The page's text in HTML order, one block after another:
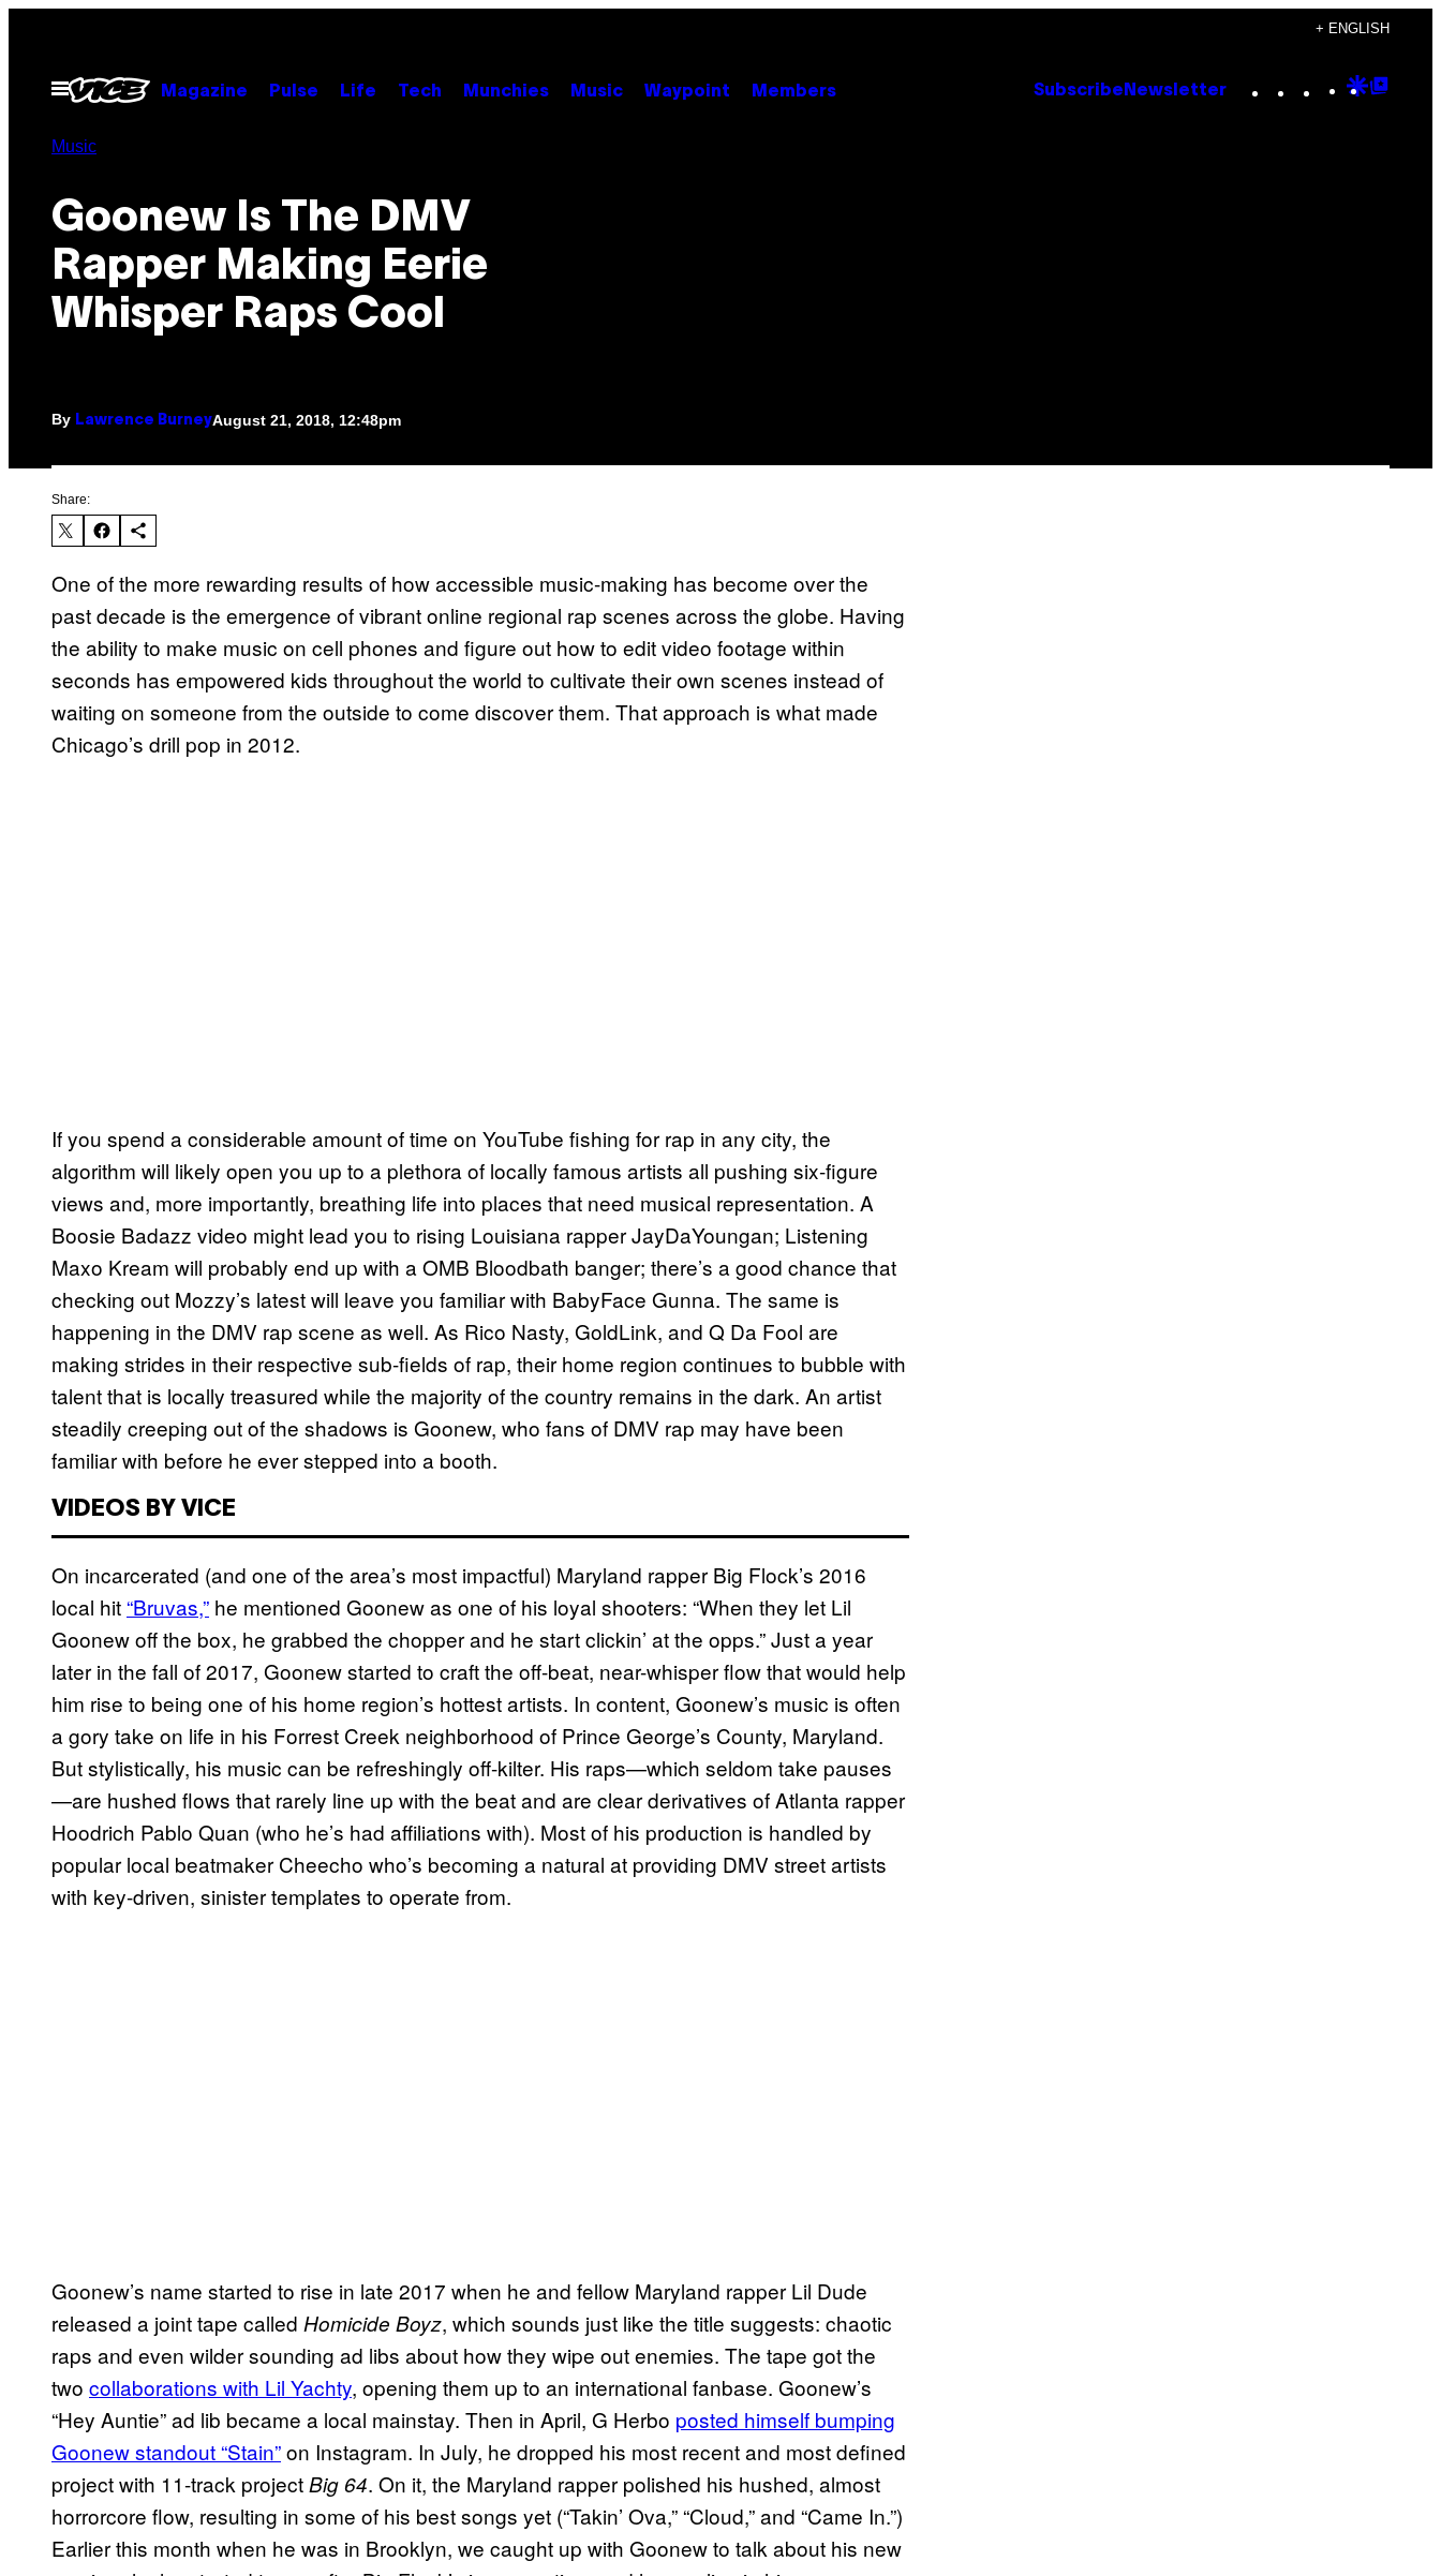
content
+ ENGLISH
Open
Menu
Magazine Pulse Life Tech Munchies Music Waypoint Members Subscribe Newsletter Instagram
TikTok
YouTube
Google
Music
Goonew Is The DMV
Rapper Making Eerie
Whisper Raps Cool
By Lawrence BurneyAugust 21, 2018, 12:48pm
Share:
One of the more rewarding results of how accessible music-making has become over the
past decade is the emergence of vibrant online regional rap scenes across the globe. Having
the ability to make music on cell phones and figure out how to edit video footage within
seconds has empowered kids throughout the world to cultivate their own scenes instead of
waiting on someone from the outside to come discover them. That approach is what made
Chicago’s drill pop in 2012.
If you spend a considerable amount of time on YouTube fishing for rap in any city, the
algorithm will likely open you up to a plethora of locally famous artists all pushing six-figure
views and, more importantly, breathing life into places that need musical representation. A
Boosie Badazz video might lead you to rising Louisiana rapper JayDaYoungan; Listening
Maxo Kream will probably end up with a OMB Bloodbath banger; there’s a good chance that
checking out Mozzy’s latest will leave you familiar with BabyFace Gunna. The same is
happening in the DMV rap scene as well. As Rico Nasty, GoldLink, and Q Da Fool are
making strides in their respective sub-fields of rap, their home region continues to bubble with
talent that is locally treasured while the majority of the country remains in the dark. An artist
steadily creeping out of the shadows is Goonew, who fans of DMV rap may have been
familiar with before he ever stepped into a booth.
VIDEOS BY VICE
On incarcerated (and one of the area’s most impactful) Maryland rapper Big Flock’s 2016
local hit “Bruvas,” he mentioned Goonew as one of his loyal shooters: “When they let Lil
Goonew off the box, he grabbed the chopper and he start clickin’ at the opps.” Just a year
later in the fall of 2017, Goonew started to craft the off-beat, near-whisper flow that would help
him rise to being one of his home region’s hottest artists. In content, Goonew’s music is often
a gory take on life in his Forrest Creek neighborhood of Prince George’s County, Maryland.
But stylistically, his music can be refreshingly off-kilter. His raps—which seldom take pauses
—are hushed flows that rarely line up with the beat and are clear derivatives of Atlanta rapper
Hoodrich Pablo Quan (who he’s had affiliations with). Most of his production is handled by
popular local beatmaker Cheecho who’s becoming a natural at providing DMV street artists
with key-driven, sinister templates to operate from.
Goonew’s name started to rise in late 2017 when he and fellow Maryland rapper Lil Dude
released a joint tape called Homicide Boyz, which sounds just like the title suggests: chaotic
raps and even wilder sounding ad libs about how they wipe out enemies. The tape got the
two collaborations with Lil Yachty, opening them up to an international fanbase. Goonew’s
“Hey Auntie” ad lib became a local mainstay. Then in April, G Herbo posted himself bumping
Goonew standout “Stain”on Instagram. In July, he dropped his most recent and most defined
project with 11-track projectBig 64. On it, the Maryland rapper polished his hushed, almost
horrorcore flow, resulting in some of his best songs yet (“Takin’ Ova,” “Cloud,” and “Came In.”)
Earlier this month when he was in Brooklyn, we caught up with Goonew to talk about his new